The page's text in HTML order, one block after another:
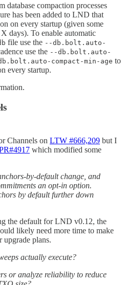
compaction processes
has been added to LND that
on every startup (given some
days). To enable automatic
file use the --db.bolt.auto-
use the --db.bolt.auto-
compact-min-age to
every startup.
Channels on LTW #666,209 but I
which modified some
by-default change, and
an opt-in option.
by default further down
the default for LND v0.12, the
likely need more time to make
upgrade plans.
actually execute?
or analyze reliability to reduce